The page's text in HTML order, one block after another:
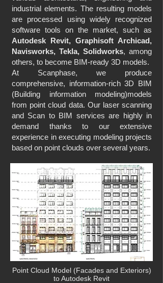
industrial elements. The resulting models
are processed using widely recognized
software tools on the market, such as
Autodesk Revit, Graphisoft Archicad,
Navisworks, Tekla, Solidworks, among
others, to become BIM-ready 3D models.
At Scanphase, we produce
comprehensive, information-rich 3D BIM
(Building information modeling)models
from point cloud data. Our laser scanning
and Scan to BIM services are highly in
demand thanks to our extensive
experience in executing modeling projects
based on point clouds over several years.
Point Cloud Model (Facades and Exteriors)
to Autodesk Revit